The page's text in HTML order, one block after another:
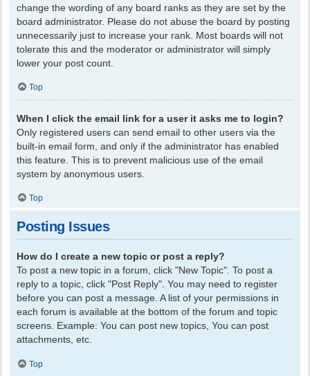
change the wording of any board ranks as they are set by the
board administrator. Please do not abuse the board by posting
unnecessarily just to increase your rank. Most boards will not
tolerate this and the moderator or administrator will simply
lower your post count.
Top
When I click the email link for a user it asks me to login?
Only registered users can send email to other users via the
built-in email form, and only if the administrator has enabled
this feature. This is to prevent malicious use of the email
system by anonymous users.
Top
Posting Issues
How do I create a new topic or post a reply?
To post a new topic in a forum, click "New Topic". To post a
reply to a topic, click "Post Reply". You may need to register
before you can post a message. A list of your permissions in
each forum is available at the bottom of the forum and topic
screens. Example: You can post new topics, You can post
attachments, etc.
Top